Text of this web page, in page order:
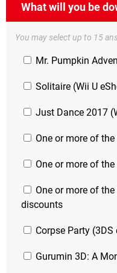
What will you be
You may select up to 15
Mr. Pumpkin
Solitaire (Wii U
Just Dance 2017
One or more of
One or more of
One or more of
discounts
Corpse Party (3DS
Gurumin 3D: A